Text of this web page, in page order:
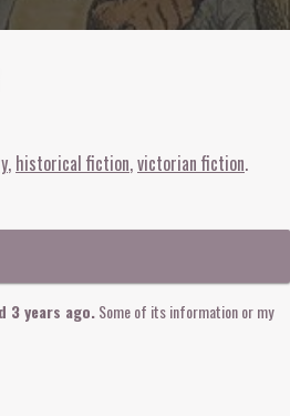
historical fiction victorian fiction
3 years ago.Some of its information or my